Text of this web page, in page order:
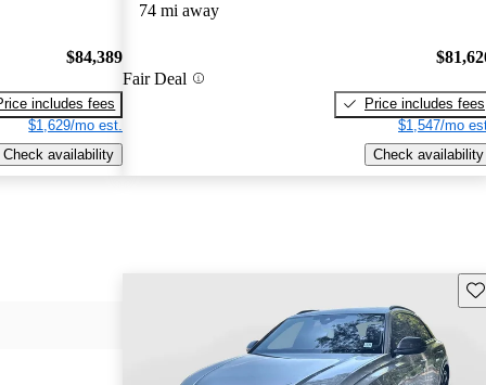
$84,389
includes fees
$1,629/mo est.
Check availability
74 mi away
Fair Deal
Price includes fees
$1,547/mo
Check availability